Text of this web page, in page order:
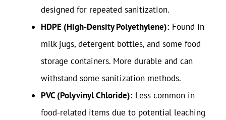
designed for repeated sanitization.
HDPE (High-Density Polyethylene): Found in
milk jugs, detergent bottles, and some food
storage containers. More durable and can
withstand some sanitization methods.
PVC (Polyvinyl Chloride): Less common in
food-related items due to potential leaching